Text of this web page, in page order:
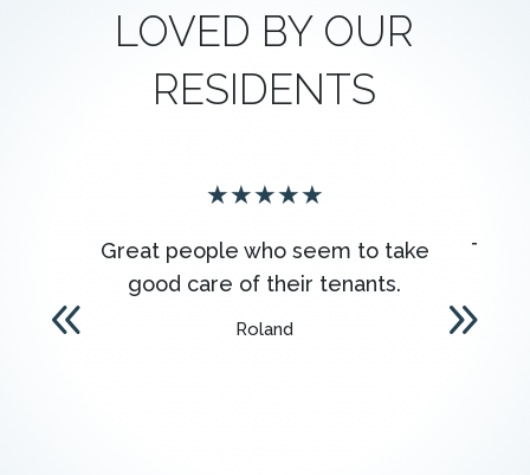
LOVED BY OUR
RESIDENTS
★★★★★
Great people who seem to take
good care of their tenants.
Roland
The